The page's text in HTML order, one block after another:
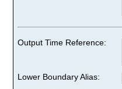
Output Time Reference:
Lower Boundary Alias: